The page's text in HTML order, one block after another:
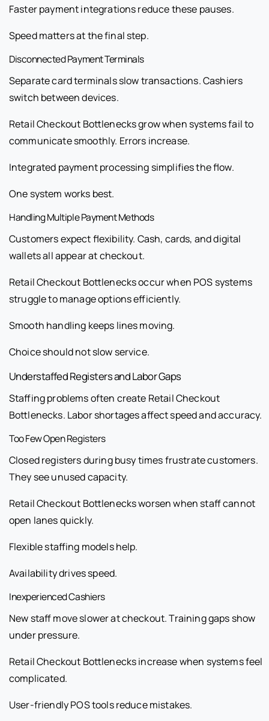
Faster payment integrations reduce these pauses.
Speed matters at the final step.
Disconnected Payment Terminals
Separate card terminals slow transactions. Cashiers
switch between devices.
Retail Checkout Bottlenecks grow when systems fail to
communicate smoothly. Errors increase.
Integrated payment processing simplifies the flow.
One system works best.
Handling Multiple Payment Methods
Customers expect flexibility. Cash, cards, and digital
wallets all appear at checkout.
Retail Checkout Bottlenecks occur when POS systems
struggle to manage options efficiently.
Smooth handling keeps lines moving.
Choice should not slow service.
Understaffed Registers and Labor Gaps
Staffing problems often create Retail Checkout
Bottlenecks. Labor shortages affect speed and accuracy.
Too Few Open Registers
Closed registers during busy times frustrate customers.
They see unused capacity.
Retail Checkout Bottlenecks worsen when staff cannot
open lanes quickly.
Flexible staffing models help.
Availability drives speed.
Inexperienced Cashiers
New staff move slower at checkout. Training gaps show
under pressure.
Retail Checkout Bottlenecks increase when systems feel
complicated.
User-friendly POS tools reduce mistakes.